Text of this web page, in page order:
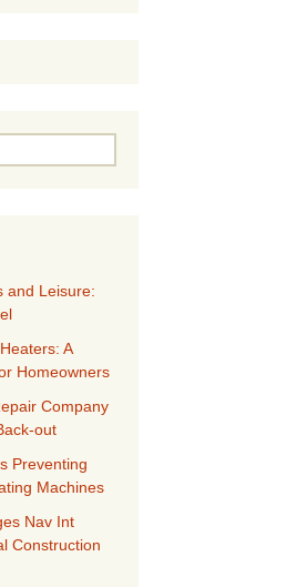
and Leisure:
A
Homeowners
Company
out
Preventing
Machines
Nav Int
Construction